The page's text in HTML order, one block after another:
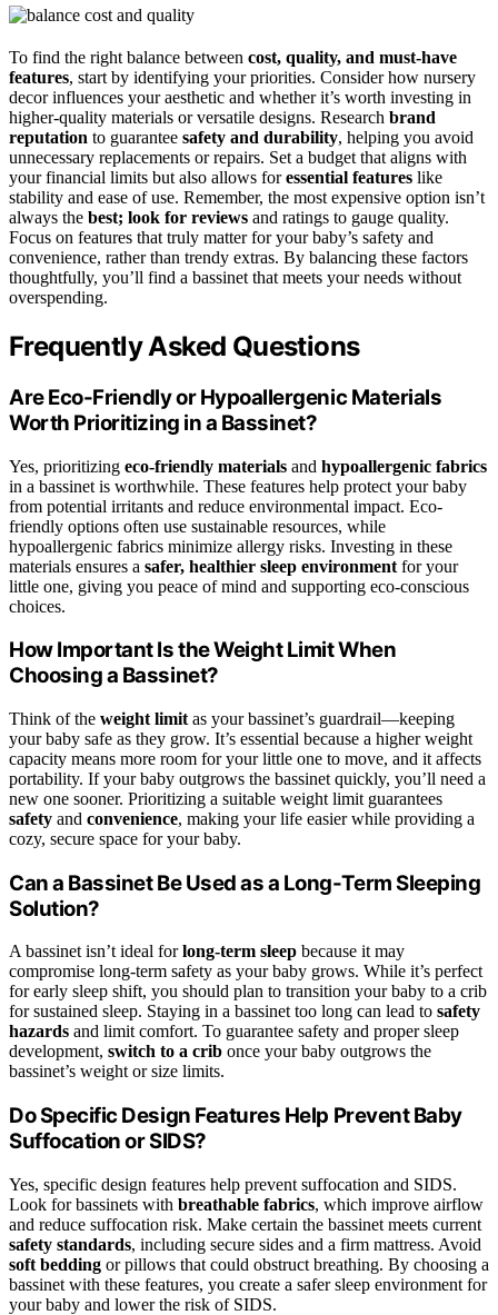
To find the right balance between cost, quality, and must-have
features, start by identifying your priorities. Consider how nursery
decor influences your aesthetic and whether it’s worth investing in
higher-quality materials or versatile designs. Research brand
reputation to guarantee safety and durability, helping you avoid
unnecessary replacements or repairs. Set a budget that aligns with
your financial limits but also allows foressential features like
stability and ease of use. Remember, the most expensive option isn’t
always the best; look for reviews and ratings to gauge quality.
Focus on features that truly matter for your baby’s safety and
convenience, rather than trendy extras. By balancing these factors
thoughtfully, you’ll find a bassinet that meets your needs without
overspending.
Frequently Asked Questions
Are Eco-Friendly or Hypoallergenic Materials
Worth Prioritizing in a Bassinet?
Yes, prioritizing eco-friendly materials and hypoallergenic fabrics
in a bassinet is worthwhile. These features help protect your baby
from potential irritants and reduce environmental impact. Eco-
friendly options often use sustainable resources, while
hypoallergenic fabrics minimize allergy risks. Investing in these
materials ensures a safer, healthier sleep environment for your
little one, giving you peace of mind and supporting eco-conscious
choices.
How Important Is the Weight Limit When
Choosing a Bassinet?
Think of the weight limit as your bassinet’s guardrail—keeping
your baby safe as they grow. It’s essential because a higher weight
capacity means more room for your little one to move, and it affects
portability. If your baby outgrows the bassinet quickly, you’ll need a
new one sooner. Prioritizing a suitable weight limit guarantees
safety and convenience, making your life easier while providing a
cozy, secure space for your baby.
Can a Bassinet Be Used as a Long-Term Sleeping
Solution?
A bassinet isn’t ideal forlong-term sleep because it may
compromise long-term safety as your baby grows. While it’s perfect
for early sleep shift, you should plan to transition your baby to a crib
for sustained sleep. Staying in a bassinet too long can lead to safety
hazards and limit comfort. To guarantee safety and proper sleep
development, switch to a crib once your baby outgrows the
bassinet’s weight or size limits.
Do Specific Design Features Help Prevent Baby
Suffocation or SIDS?
Yes, specific design features help prevent suffocation and SIDS.
Look for bassinets with breathable fabrics, which improve airflow
and reduce suffocation risk. Make certain the bassinet meets current
safety standards, including secure sides and a firm mattress. Avoid
soft bedding or pillows that could obstruct breathing. By choosing a
bassinet with these features, you create a safer sleep environment for
your baby and lower the risk of SIDS.